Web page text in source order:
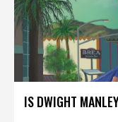
IS DWIGHT